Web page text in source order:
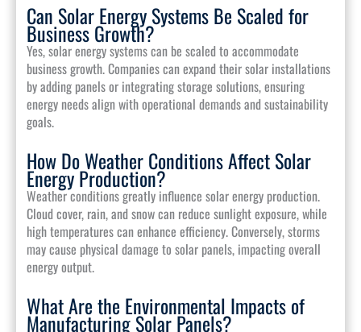
Can Solar Energy Systems Be Scaled for
Business Growth?
Yes, solar energy systems can be scaled to accommodate
business growth. Companies can expand their solar installations
by adding panels or integrating storage solutions, ensuring
energy needs align with operational demands and sustainability
goals.
How Do Weather Conditions Affect Solar
Energy Production?
Weather conditions greatly influence solar energy production.
Cloud cover, rain, and snow can reduce sunlight exposure, while
high temperatures can enhance efficiency. Conversely, storms
may cause physical damage to solar panels, impacting overall
energy output.
What Are the Environmental Impacts of
Manufacturing Solar Panels?